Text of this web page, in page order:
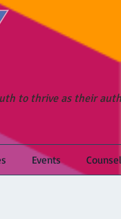
to thrive as their
Events